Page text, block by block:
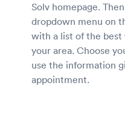
Solv homepage.
dropdown menu on
with a list of the
your area. Choose
use the information
appointment.